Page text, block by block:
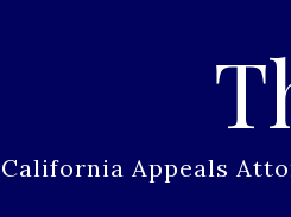
California Appeals